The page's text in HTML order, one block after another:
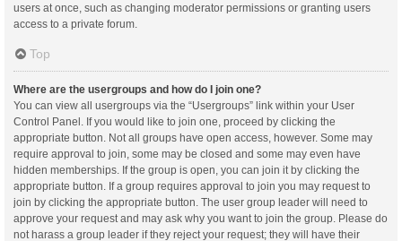
users at once, such as changing moderator permissions or granting users
access to a private forum.
Top
Where are the usergroups and how do I join one?
You can view all usergroups via the “Usergroups” link within your User
Control Panel. If you would like to join one, proceed by clicking the
appropriate button. Not all groups have open access, however. Some may
require approval to join, some may be closed and some may even have
hidden memberships. If the group is open, you can join it by clicking the
appropriate button. If a group requires approval to join you may request to
join by clicking the appropriate button. The user group leader will need to
approve your request and may ask why you want to join the group. Please do
not harass a group leader if they reject your request; they will have their